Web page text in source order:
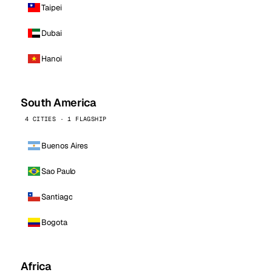
Taipei
Dubai
Hanoi
South America
4 CITIES · 1 FLAGSHIP
Buenos Aires
Sao Paulo
Santiago
Bogota
Africa